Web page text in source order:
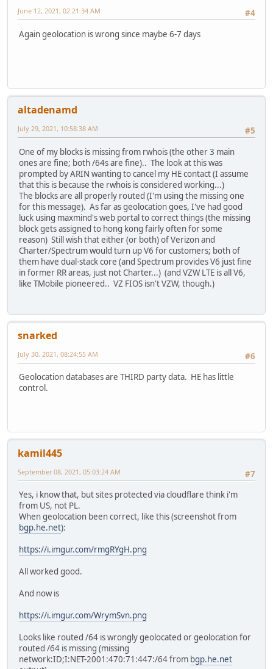
#4
June 12, 2021, 02:21:34 AM
Again geolocation is wrong since maybe 6-7 days
altadenamd
#5
July 29, 2021, 10:58:38 AM
One of my blocks is missing from rwhois (the other 3 main
ones are fine; both /64s are fine).. The look at this was
prompted by ARIN wanting to cancel my HE contact (I assume
that this is because the rwhois is considered working...)
The blocks are all properly routed (I'm using the missing one
for this message). As far as geolocation goes, I've had good
luck using maxmind's web portal to correct things (the missing
block gets assigned to hong kong fairly often for some
reason) Still wish that either (or both) of Verizon and
Charter/Spectrum would turn up V6 for customers; both of
them have dual-stack core (and Spectrum provides V6 just fine
in former RR areas, just not Charter...) (and VZW LTE is all V6,
like TMobile pioneered.. VZ FIOS isn't VZW, though.)
snarked
#6
July 30, 2021, 08:24:55 AM
Geolocation databases are THIRD party data. HE has little
control.
kamil445
#7
September 08, 2021, 05:03:24 AM
Yes, i know that, but sites protected via cloudflare think i'm
from US, not PL.
When geolocation been correct, like this (screenshot from
bgp.he.net):
https://i.imgur.com/rmgRYgH.png
All worked good.
And now is
https://i.imgur.com/WrymSvn.png
Looks like routed /64 is wrongly geolocated or geolocation for
routed /64 is missing (missing
network:ID;I:NET-2001:470:71:447:/64 from bgp.he.net